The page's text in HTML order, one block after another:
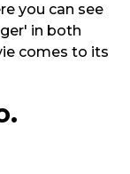
you can see
in both
comes to its